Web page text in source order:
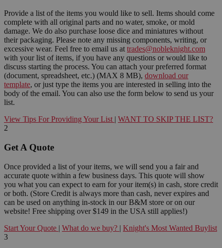
Provide a list of the items you would like to sell. Items should come
complete with all original parts and no water, smoke, or mold
damage. We do also purchase loose dice and miniatures without
their packaging. Please note any missing components, writing, or
excessive wear. Feel free to email us at trades@nobleknight.com
with your list of items, if you have any questions or would like to
discuss starting the process. You can attach your preferred format
(document, spreadsheet, etc.) (MAX 8 MB), download our
template, or just type the items you are interested in selling into the
body of the email. You can also use the form below to send us your
list.
View Tips For Providing Your List | WANT TO SKIP THE LIST?
2
Get A Quote
Once provided a list of your items, we will send you a fair and
accurate quote within a few business days. This quote will show
you what you can expect to earn for your item(s) in cash, store credit
or both. (Store Credit is always more than cash, never expires and
can be used on anything in-stock in our B&M store or on our
website! Free shipping over $149 in the USA still applies!)
Start Your Quote | What do we buy? | Knight's Most Wanted Buylist
3